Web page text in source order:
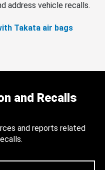
address vehicle recalls.
Takata air bags
and Recalls
and reports related